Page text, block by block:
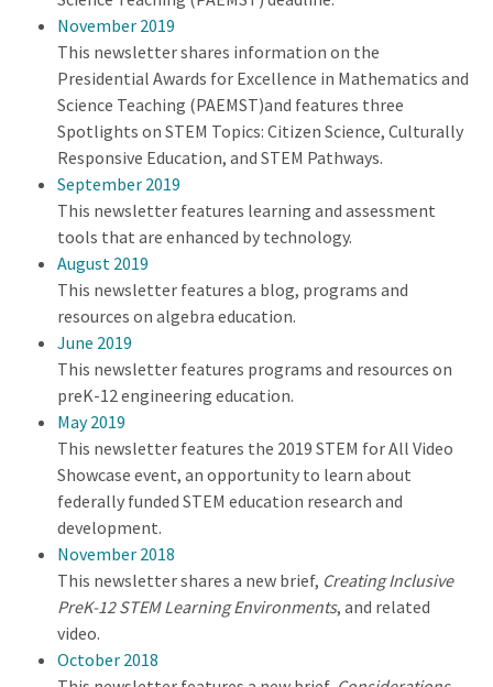
November 2019
This newsletter shares information on the
Presidential Awards for Excellence in Mathematics and
Science Teaching (PAEMST)and features three
Spotlights on STEM Topics: Citizen Science, Culturally
Responsive Education, and STEM Pathways.
September 2019
This newsletter features learning and assessment
tools that are enhanced by technology.
August 2019
This newsletter features a blog, programs and
resources on algebra education.
June 2019
This newsletter features programs and resources on
preK-12 engineering education.
May 2019
This newsletter features the 2019 STEM for All Video
Showcase event, an opportunity to learn about
federally funded STEM education research and
development.
November 2018
This newsletter shares a new brief, Creating Inclusive
PreK-12 STEM Learning Environments, and related
video.
October 2018